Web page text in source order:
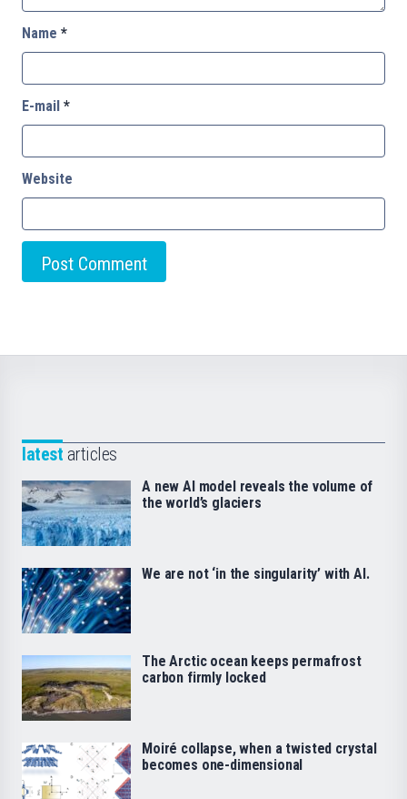
Name *
E-mail *
Website
latest articles
A new AI model reveals the volume of
the world’s glaciers
We are not ‘in the singularity’ with AI.
The Arctic ocean keeps permafrost
carbon firmly locked
Moiré collapse, when a twisted crystal
becomes one-dimensional